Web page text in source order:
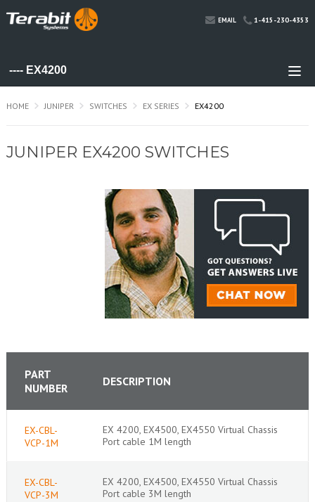
EMAIL 1-415-230-4353
HOME JUNIPER SWITCHES EX SERIES EX4200
JUNIPER EX4200 SWITCHES
PART
NUMBER
DESCRIPTION
EX-CBL-
VCP-1M
EX 4200, EX4500, EX4550 Virtual Chassis
Port cable 1M length
EX-CBL-
VCP-3M
EX 4200, EX4500, EX4550 Virtual Chassis
Port cable 3M length